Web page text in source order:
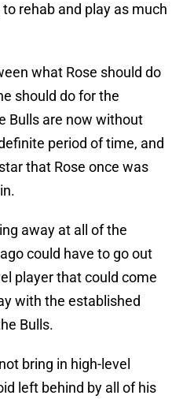
rehab and play as much
what Rose should do
should do for the
Bulls are now without
period of time, and
that Rose once was
away at all of the
could have to go out
player that could come
with the established
Bulls.
bring in high-level
left behind by all of his